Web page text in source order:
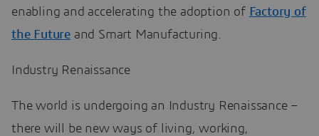
enabling and accelerating the adoption of Factory of
the Future and Smart Manufacturing.
Industry Renaissance
The world is undergoing an Industry Renaissance –
there will be new ways of living, working,